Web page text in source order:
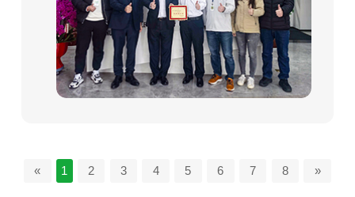
« 1 2 3 4 5 6 7 8 »